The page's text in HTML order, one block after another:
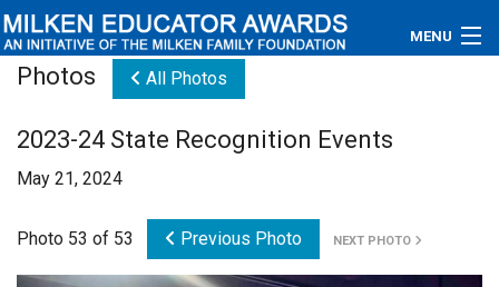
MENU
Educators
Photos All Photos
2023-24 State Recognition Events
May 21, 2024
Photo 53 of 53 Previous Photo NEXT PHOTO